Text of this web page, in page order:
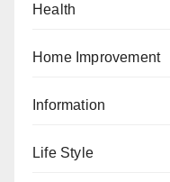
Health
Home Improvement
Information
Life Style